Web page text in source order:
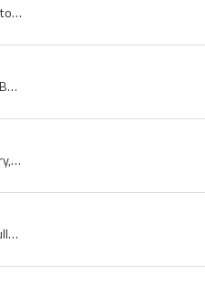
Charlie Gardiner, Winnipeg Maroons, Winnipeg Maroons History, Manitoba Hockey History, Winnipeg, Winnipeg Hockey History, 1926, 1927, Manitoba, Goa...
Konnie Johannesson, Slim Halderson, Huck Woodman, Walter Byron, Bobby Benson, Babe Elliott, Babs Dunlop, Frank Fredrickson, Mike Goodman, M Sigurds...
Charlie Gardiner, Manitoba Hockey History, Manitoba, Manitoba History, Selkirk Fishermen, Selkirk Fishermen History, Winnipeg, 1925
Carol Wilson, Cully Wilson - Carol William Wilson, Cully Wilson, Carol Cully Wilson, Winnipeg Hockey History, Winnipeg History, Winnipeg, Manitoba,...